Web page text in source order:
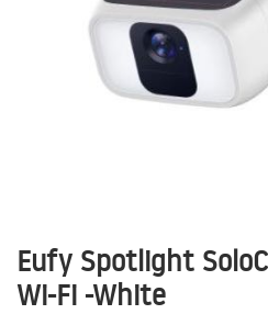
Eufy Spotlight
Wi-Fi -White